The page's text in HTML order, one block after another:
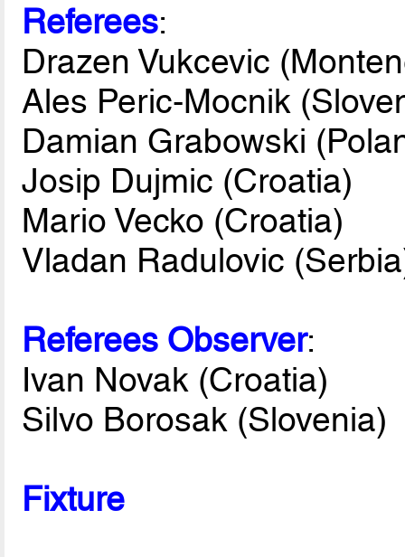
Referees:
Drazen Vukcevic
Ales Peric-Mocnik
Damian Grabowski
Josip Dujmic (Croatia)
Mario Vecko (Croatia)
Vladan Radulovic
Referees Observer:
Ivan Novak (Croatia)
Silvo Borosak (Slovenia)
Fixture